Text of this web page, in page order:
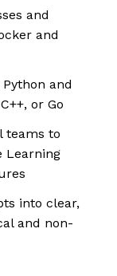
and
and
and
or Go
teams to
Learning
into clear,
and non-